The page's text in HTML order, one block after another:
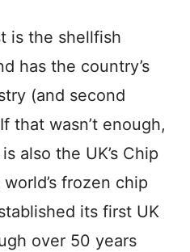
is the shellfish
has the country’s
(and second
that wasn’t enough,
also the UK’s Chip
frozen chip
its first UK
over 50 years